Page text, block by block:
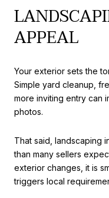
APPEAL
Your exterior sets the
Simple yard cleanup,
more inviting entry can
photos.
That said, landscaping
than many sellers
exterior changes, it is
triggers local